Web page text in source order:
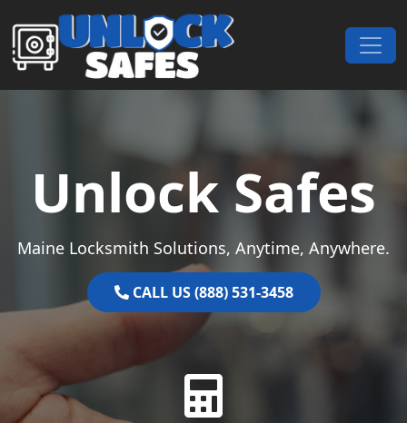
Skip to content
Main Navigation
Unlock Safes
Maine Locksmith Solutions, Anytime, Anywhere.
CALL US (888) 531-3458